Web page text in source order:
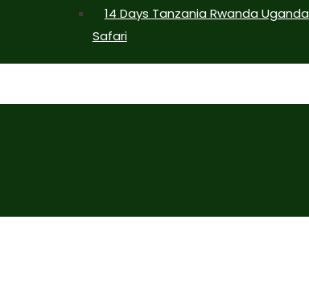
14 Days Tanzania Rwanda Uganda
Safari